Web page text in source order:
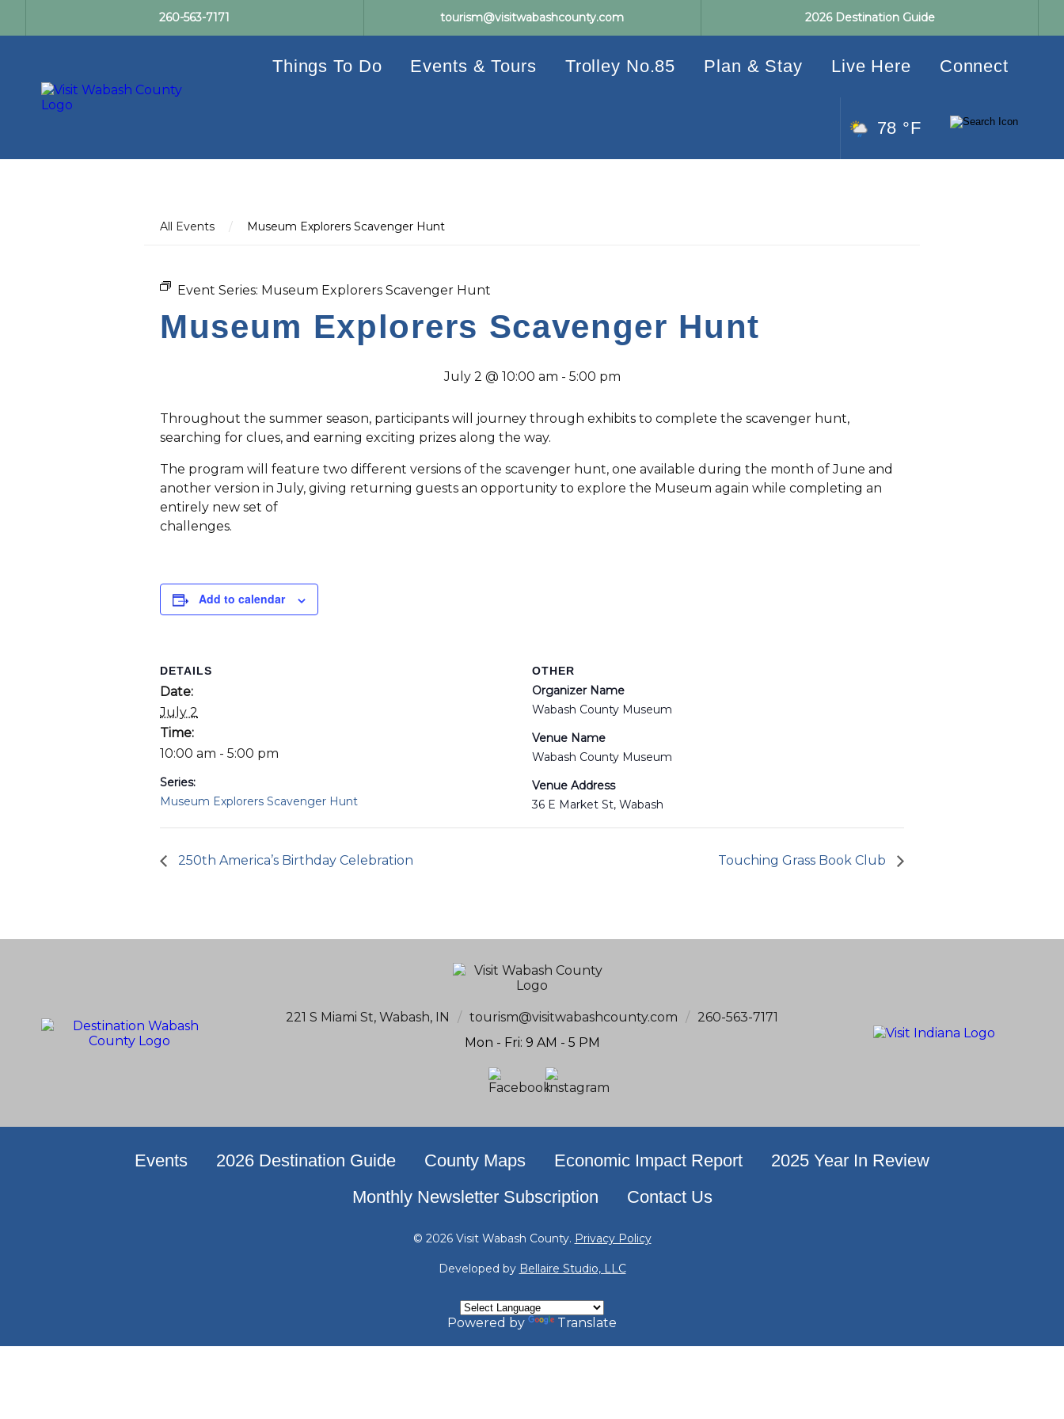
260-563-7171 tourism@visitwabashcounty.com 2026 Destination Guide
Things To Do Events & Tours Trolley No.85 Plan & Stay Live Here Connect
78 °F
All Events / Museum Explorers Scavenger Hunt
Event Series: Museum Explorers Scavenger Hunt
Museum Explorers Scavenger Hunt
July 2 @ 10:00 am - 5:00 pm
Throughout the summer season, participants will journey through exhibits to complete the scavenger hunt,
searching for clues, and earning exciting prizes along the way.
The program will feature two different versions of the scavenger hunt, one available during the month of June and
another version in July, giving returning guests an opportunity to explore the Museum again while completing an
entirely new set of
challenges.
Add to calendar
DETAILS
Date:
July 2
Time:
10:00 am - 5:00 pm
Series:
Museum Explorers Scavenger Hunt
OTHER
Organizer Name
Wabash County Museum
Venue Name
Wabash County Museum
Venue Address
36 E Market St, Wabash
250th America’s Birthday Celebration Touching Grass Book Club
221 S Miami St, Wabash, IN / tourism@visitwabashcounty.com / 260-563-7171
Mon - Fri: 9 AM - 5 PM
Events 2026 Destination Guide County Maps Economic Impact Report
2025 Year In Review
Monthly Newsletter Subscription
Contact Us
© 2026 Visit Wabash County. Privacy Policy
Developed by Bellaire Studio, LLC
Powered by Translate